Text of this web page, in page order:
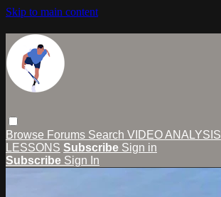
Skip to main content
Browse Forums Search VIDEO ANALYSIS
LESSONS Subscribe Sign in
Subscribe Sign In